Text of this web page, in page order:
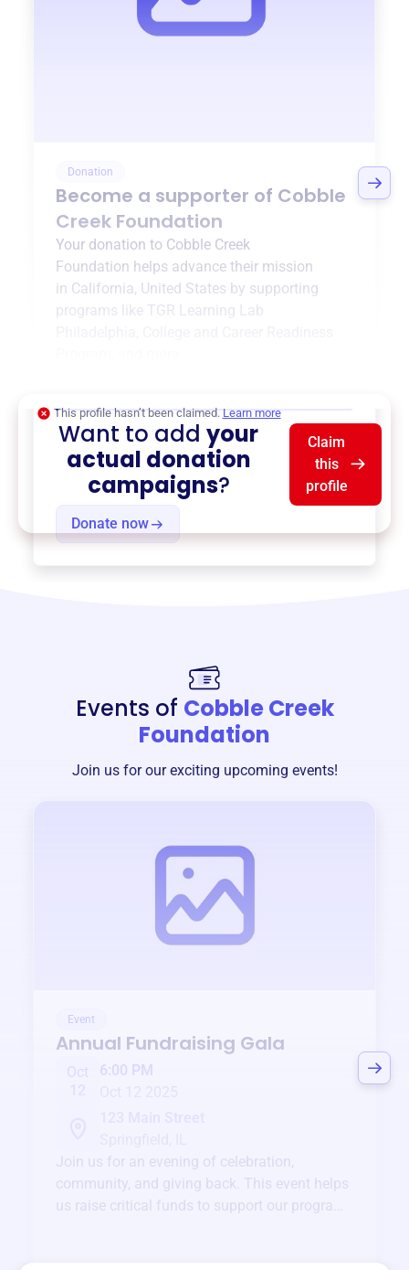
Donation
Become a supporter of Cobble
Creek Foundation
Your donation to Cobble Creek
Foundation helps advance their mission
in California, United States by supporting
programs like TGR Learning Lab
Donate now
This profile hasn’t been claimed. Learn more
Want to addyour
actual donation
campaigns?
Claim
this
profile
Events of Cobble Creek
Foundation
Join us for our exciting upcoming events!
Event
Annual Fundraising Gala
Oct
6:00 PM
Join us for an evening of celebration,
community, and giving back. This event helps
us raise critical funds to support our programs